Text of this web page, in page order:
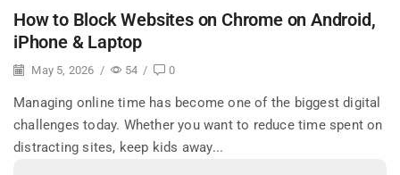
How to Block Websites on Chrome on Android,
iPhone & Laptop
May 5, 2026 / 54 / 0
Managing online time has become one of the biggest digital
challenges today. Whether you want to reduce time spent on
distracting sites, keep kids away...